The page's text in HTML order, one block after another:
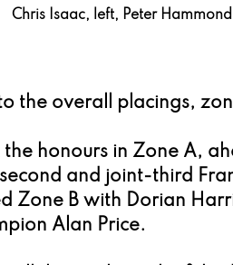
Chris Isaac, left, Peter
the overall placings,
honours in Zone A,
and joint-third
Zone B with Dorian
Alan Price.